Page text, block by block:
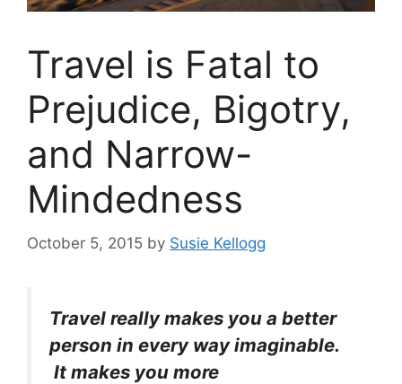
Travel is Fatal to
Prejudice, Bigotry,
and Narrow-
Mindedness
October 5, 2015 by Susie Kellogg
Travel really makes you a better
person in every way imaginable.
It makes you more